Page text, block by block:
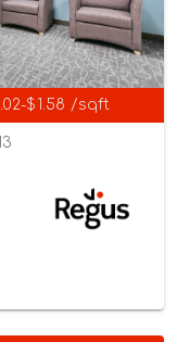
$1.58 /sqft